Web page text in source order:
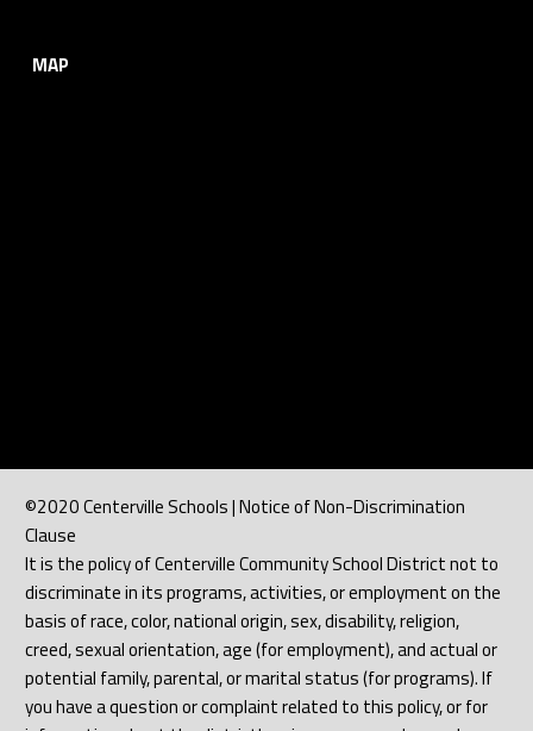
MAP
©2020 Centerville Schools | Notice of Non-Discrimination
Clause
It is the policy of Centerville Community School District not to
discriminate in its programs, activities, or employment on the
basis of race, color, national origin, sex, disability, religion,
creed, sexual orientation, age (for employment), and actual or
potential family, parental, or marital status (for programs). If
you have a question or complaint related to this policy, or for